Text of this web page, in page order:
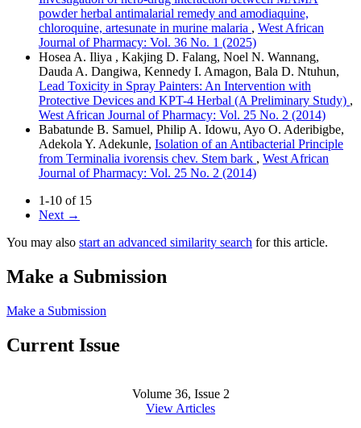
powder herbal antimalarial remedy and amodiaquine,
chloroquine, artesunate in murine malaria , West African
Journal of Pharmacy: Vol. 36 No. 1 (2025)
Hosea A. Iliya , Kakjing D. Falang, Noel N. Wannang,
Dauda A. Dangiwa, Kennedy I. Amagon, Bala D. Ntuhun,
Lead Toxicity in Spray Painters: An Intervention with
Protective Devices and KPT-4 Herbal (A Preliminary Study) ,
West African Journal of Pharmacy: Vol. 25 No. 2 (2014)
Babatunde B. Samuel, Philip A. Idowu, Ayo O. Aderibigbe,
Adekola Y. Adekunle, Isolation of an Antibacterial Principle
from Terminalia ivorensis chev. Stem bark , West African
Journal of Pharmacy: Vol. 25 No. 2 (2014)
1-10 of 15
Next →
You may also start an advanced similarity search for this article.
Make a Submission
Make a Submission
Current Issue
Volume 36, Issue 2
View Articles